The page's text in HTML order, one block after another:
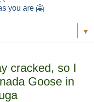
you are 🤗
▼
cracked, so I
Goose in